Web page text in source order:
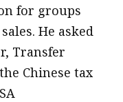
for groups
He asked
Transfer
Chinese tax